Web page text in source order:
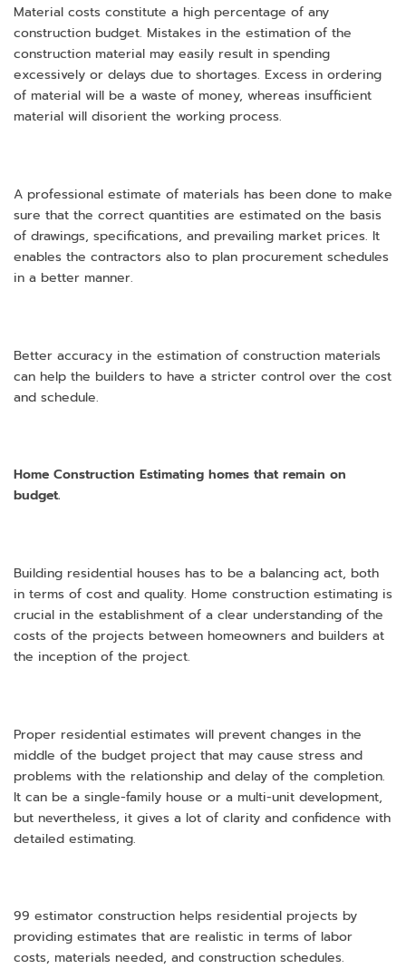
Material costs constitute a high percentage of any
construction budget. Mistakes in the estimation of the
construction material may easily result in spending
excessively or delays due to shortages. Excess in ordering
of material will be a waste of money, whereas insufficient
material will disorient the working process.
A professional estimate of materials has been done to make
sure that the correct quantities are estimated on the basis
of drawings, specifications, and prevailing market prices. It
enables the contractors also to plan procurement schedules
in a better manner.
Better accuracy in the estimation of construction materials
can help the builders to have a stricter control over the cost
and schedule.
Home Construction Estimating homes that remain on
budget.
Building residential houses has to be a balancing act, both
in terms of cost and quality. Home construction estimating is
crucial in the establishment of a clear understanding of the
costs of the projects between homeowners and builders at
the inception of the project.
Proper residential estimates will prevent changes in the
middle of the budget project that may cause stress and
problems with the relationship and delay of the completion.
It can be a single-family house or a multi-unit development,
but nevertheless, it gives a lot of clarity and confidence with
detailed estimating.
99 estimator construction helps residential projects by
providing estimates that are realistic in terms of labor
costs, materials needed, and construction schedules.